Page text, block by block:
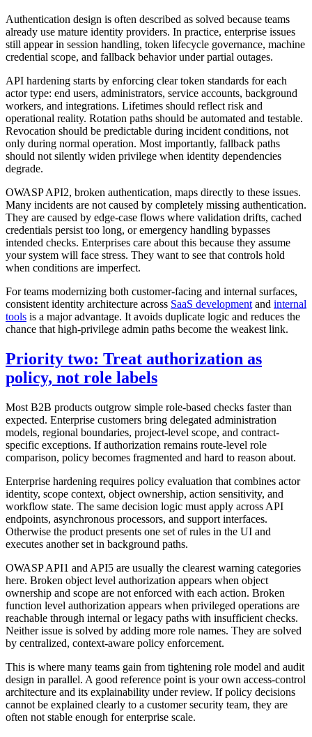
Authentication design is often described as solved because teams
already use mature identity providers. In practice, enterprise issues
still appear in session handling, token lifecycle governance, machine
credential scope, and fallback behavior under partial outages.
API hardening starts by enforcing clear token standards for each
actor type: end users, administrators, service accounts, background
workers, and integrations. Lifetimes should reflect risk and
operational reality. Rotation paths should be automated and testable.
Revocation should be predictable during incident conditions, not
only during normal operation. Most importantly, fallback paths
should not silently widen privilege when identity dependencies
degrade.
OWASP API2, broken authentication, maps directly to these issues.
Many incidents are not caused by completely missing authentication.
They are caused by edge-case flows where validation drifts, cached
credentials persist too long, or emergency handling bypasses
intended checks. Enterprises care about this because they assume
your system will face stress. They want to see that controls hold
when conditions are imperfect.
For teams modernizing both customer-facing and internal surfaces,
consistent identity architecture across SaaS developmentand internal
tools is a major advantage. It avoids duplicate logic and reduces the
chance that high-privilege admin paths become the weakest link.
Priority two: Treat authorization as
policy, not role labels
Most B2B products outgrow simple role-based checks faster than
expected. Enterprise customers bring delegated administration
models, regional boundaries, project-level scope, and contract-
specific exceptions. If authorization remains route-level role
comparison, policy becomes fragmented and hard to reason about.
Enterprise hardening requires policy evaluation that combines actor
identity, scope context, object ownership, action sensitivity, and
workflow state. The same decision logic must apply across API
endpoints, asynchronous processors, and support interfaces.
Otherwise the product presents one set of rules in the UI and
executes another set in background paths.
OWASP API1 and API5 are usually the clearest warning categories
here. Broken object level authorization appears when object
ownership and scope are not enforced with each action. Broken
function level authorization appears when privileged operations are
reachable through internal or legacy paths with insufficient checks.
Neither issue is solved by adding more role names. They are solved
by centralized, context-aware policy enforcement.
This is where many teams gain from tightening role model and audit
design in parallel. A good reference point is your own access-control
architecture and its explainability under review. If policy decisions
cannot be explained clearly to a customer security team, they are
often not stable enough for enterprise scale.